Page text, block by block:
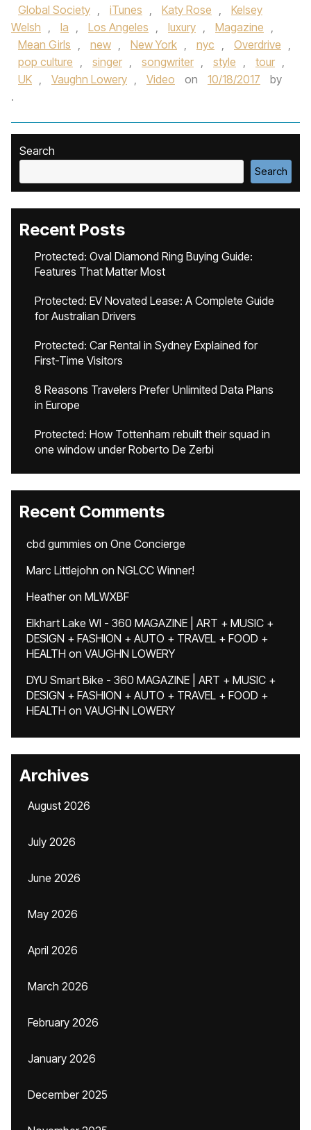
Global Society , iTunes , Katy Rose ,
Kelsey
Welsh , la , Los Angeles , luxury , Magazine ,
Mean Girls , new , New York , nyc , Overdrive ,
pop culture , singer , songwriter , style , tour ,
UK , Vaughn Lowery , Video on 10/18/2017
by
.
Search
Search
Recent Posts
Protected: Oval Diamond Ring Buying Guide:
Features That Matter Most
Protected: EV Novated Lease: A Complete Guide
for Australian Drivers
Protected: Car Rental in Sydney Explained for
First-Time Visitors
8 Reasons Travelers Prefer Unlimited Data Plans
in Europe
Protected: How Tottenham rebuilt their squad in
one window under Roberto De Zerbi
Recent Comments
cbd gummies on One Concierge
Marc Littlejohn on NGLCC Winner!
Heatheron MLWXBF
Elkhart Lake WI - 360 MAGAZINE | ART + MUSIC +
DESIGN + FASHION + AUTO + TRAVEL + FOOD +
HEALTH on VAUGHN LOWERY
DYU Smart Bike - 360 MAGAZINE | ART + MUSIC +
DESIGN + FASHION + AUTO + TRAVEL + FOOD +
HEALTH on VAUGHN LOWERY
Archives
August 2026
July 2026
June 2026
May 2026
April 2026
March 2026
February 2026
January 2026
December 2025